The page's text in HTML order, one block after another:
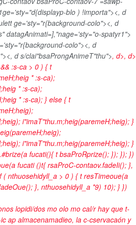
blo ) !importa"><, d
ge='sty="r{background-colo"><, d
datagAnimati=],"nage='sty="o-spatyr1">
colo"><, d
d s/clai"bsaProngAnimeT"thu">, d>, d>
:s-ca > 0 ) { t
* :s-ca);
* :s-ca);
* :s-ca); } else { t
i"imaT"thu.m;heig(paremeH;heig); }
i"imaT"thu.m;heig(paremeH;heig); }
fucati(){ t bsaProRprize(); }); }); })
fucati ()t{ rsaProC-contaov.fadeIi(); },
( nthuosehidyll_a > 0 ) { t resTimeoue(a
}, nthuosehidyll_a *9) 10); } })
lopidi/dos mo olo mo cal/r hay que t-
ap almacenamadieo, la c-cservacaón y